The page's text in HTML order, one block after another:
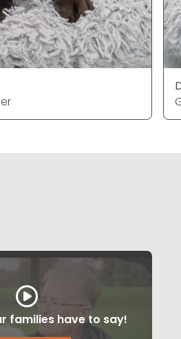
families have to say!